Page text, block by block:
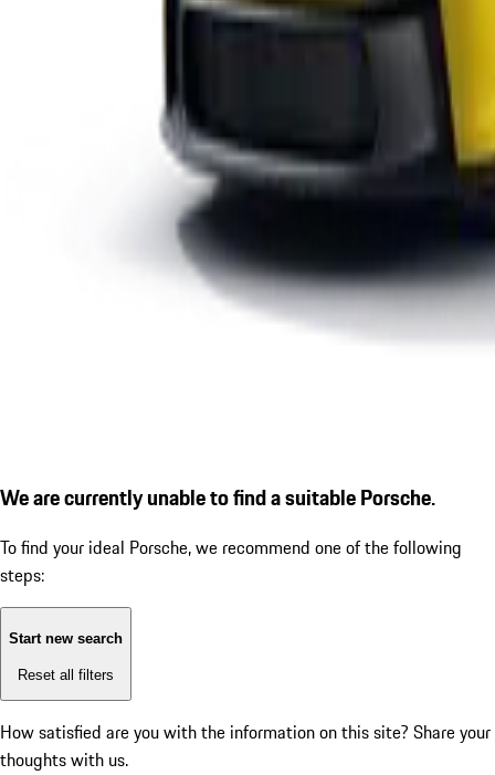
We are currently unable to find a suitable Porsche.
To find your ideal Porsche, we recommend one of the following
steps:
Start new search
Reset all filters
How satisfied are you with the information on this site? Share your
thoughts with us.